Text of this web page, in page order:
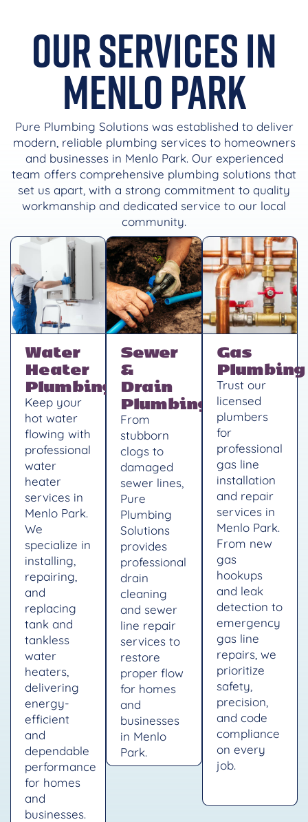
Our Services in
Menlo Park
Pure Plumbing Solutions was established to deliver
modern, reliable plumbing services to homeowners
and businesses in Menlo Park. Our experienced
team offers comprehensive plumbing solutions that
set us apart, with a strong commitment to quality
workmanship and dedicated service to our local
community.
Water
Heater
Plumbing
Keep your
hot water
flowing with
professional
water
heater
services in
Menlo Park.
We
specialize in
installing,
repairing,
and
replacing
tank and
tankless
water
heaters,
delivering
energy-
efficient
and
dependable
performance
for homes
and
businesses.
Sewer
&
Drain
Plumbing
From
stubborn
clogs to
damaged
sewer lines,
Pure
Plumbing
Solutions
provides
professional
drain
cleaning
and sewer
line repair
services to
restore
proper flow
for homes
and
businesses
in Menlo
Park.
Gas
Plumbing
Trust our
licensed
plumbers
for
professional
gas line
installation
and repair
services in
Menlo Park.
From new
gas
hookups
and leak
detection to
emergency
gas line
repairs, we
prioritize
safety,
precision,
and code
compliance
on every
job.